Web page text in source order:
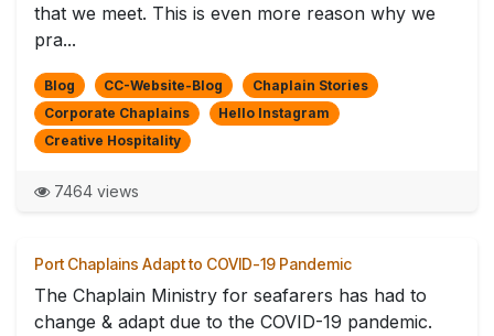
that we meet. This is even more reason why we
pra...
Blog CC-Website-Blog
Chaplain Stories
Corporate Chaplains
Hello Instagram
Creative Hospitality
7464 views
Port Chaplains Adapt to COVID-19 Pandemic
The Chaplain Ministry for seafarers has had to
change & adapt due to the COVID-19 pandemic.